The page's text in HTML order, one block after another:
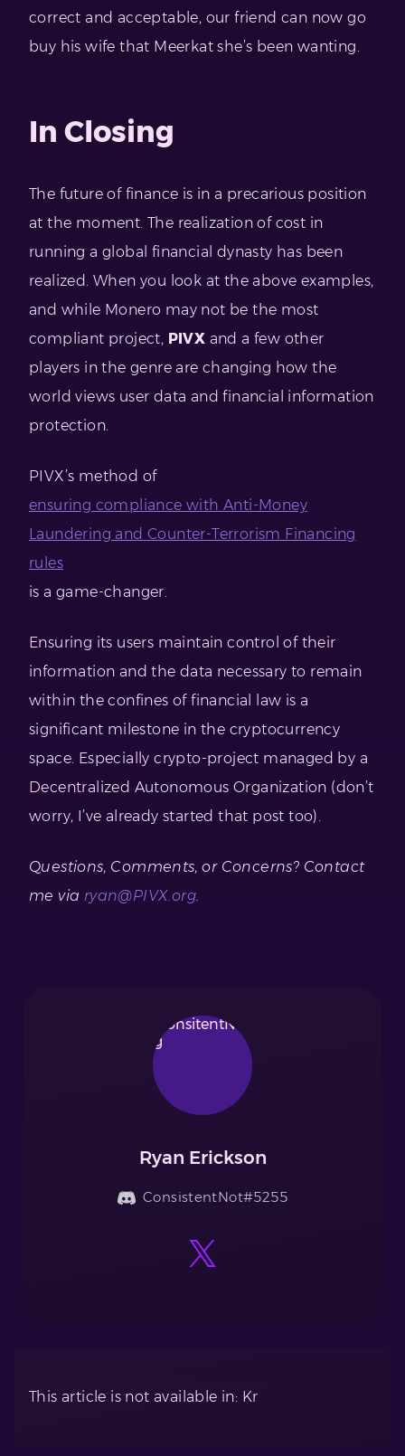
correct and acceptable, our friend can now go
buy his wife that Meerkat she’s been wanting.
In Closing
The future of finance is in a precarious position
at the moment. The realization of cost in
running a global financial dynasty has been
realized. When you look at the above examples,
and while Monero may not be the most
compliant project, PIVX and a few other
players in the genre are changing how the
world views user data and financial information
protection.
PIVX’s method of
ensuring compliance with Anti-Money
Laundering and Counter-Terrorism Financing
rules
is a game-changer.
Ensuring its users maintain control of their
information and the data necessary to remain
within the confines of financial law is a
significant milestone in the cryptocurrency
space. Especially crypto-project managed by a
Decentralized Autonomous Organization (don’t
worry, I’ve already started that post too).
Questions, Comments, or Concerns? Contact
me via ryan@PIVX.org.
Ryan Erickson
ConsistentNot#5255
This article is not available in: Kr